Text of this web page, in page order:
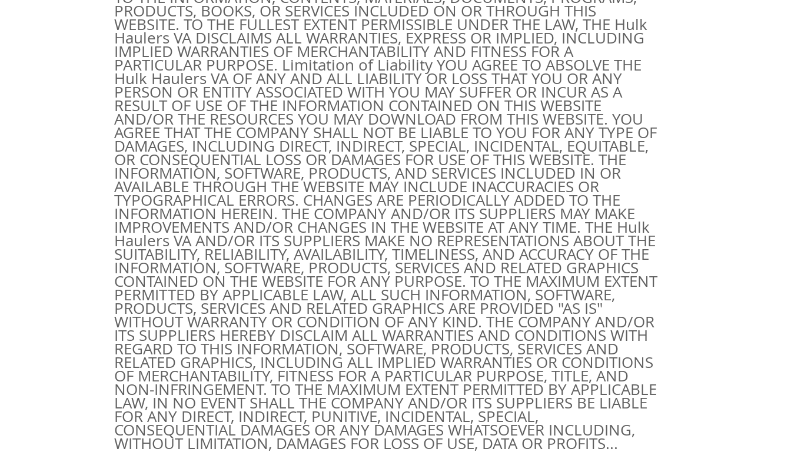
PRODUCTS, BOOKS, OR SERVICES INCLUDED ON OR THROUGH THIS
WEBSITE. TO THE FULLEST EXTENT PERMISSIBLE UNDER THE LAW, THE Hulk
Haulers VA DISCLAIMS ALL WARRANTIES, EXPRESS OR IMPLIED, INCLUDING
IMPLIED WARRANTIES OF MERCHANTABILITY AND FITNESS FOR A
PARTICULAR PURPOSE. Limitation of Liability YOU AGREE TO ABSOLVE THE
Hulk Haulers VA OF ANY AND ALL LIABILITY OR LOSS THAT YOU OR ANY
PERSON OR ENTITY ASSOCIATED WITH YOU MAY SUFFER OR INCUR AS A
RESULT OF USE OF THE INFORMATION CONTAINED ON THIS WEBSITE
AND/OR THE RESOURCES YOU MAY DOWNLOAD FROM THIS WEBSITE. YOU
AGREE THAT THE COMPANY SHALL NOT BE LIABLE TO YOU FOR ANY TYPE OF
DAMAGES, INCLUDING DIRECT, INDIRECT, SPECIAL, INCIDENTAL, EQUITABLE,
OR CONSEQUENTIAL LOSS OR DAMAGES FOR USE OF THIS WEBSITE. THE
INFORMATION, SOFTWARE, PRODUCTS, AND SERVICES INCLUDED IN OR
AVAILABLE THROUGH THE WEBSITE MAY INCLUDE INACCURACIES OR
TYPOGRAPHICAL ERRORS. CHANGES ARE PERIODICALLY ADDED TO THE
INFORMATION HEREIN. THE COMPANY AND/OR ITS SUPPLIERS MAY MAKE
IMPROVEMENTS AND/OR CHANGES IN THE WEBSITE AT ANY TIME. THE Hulk
Haulers VA AND/OR ITS SUPPLIERS MAKE NO REPRESENTATIONS ABOUT THE
SUITABILITY, RELIABILITY, AVAILABILITY, TIMELINESS, AND ACCURACY OF THE
INFORMATION, SOFTWARE, PRODUCTS, SERVICES AND RELATED GRAPHICS
CONTAINED ON THE WEBSITE FOR ANY PURPOSE. TO THE MAXIMUM EXTENT
PERMITTED BY APPLICABLE LAW, ALL SUCH INFORMATION, SOFTWARE,
PRODUCTS, SERVICES AND RELATED GRAPHICS ARE PROVIDED "AS IS"
WITHOUT WARRANTY OR CONDITION OF ANY KIND. THE COMPANY AND/OR
ITS SUPPLIERS HEREBY DISCLAIM ALL WARRANTIES AND CONDITIONS WITH
REGARD TO THIS INFORMATION, SOFTWARE, PRODUCTS, SERVICES AND
RELATED GRAPHICS, INCLUDING ALL IMPLIED WARRANTIES OR CONDITIONS
OF MERCHANTABILITY, FITNESS FOR A PARTICULAR PURPOSE, TITLE, AND
NON-INFRINGEMENT. TO THE MAXIMUM EXTENT PERMITTED BY APPLICABLE
LAW, IN NO EVENT SHALL THE COMPANY AND/OR ITS SUPPLIERS BE LIABLE
FOR ANY DIRECT, INDIRECT, PUNITIVE, INCIDENTAL, SPECIAL,
CONSEQUENTIAL DAMAGES OR ANY DAMAGES WHATSOEVER INCLUDING,
WITHOUT LIMITATION, DAMAGES FOR LOSS OF USE, DATA OR PROFITS...